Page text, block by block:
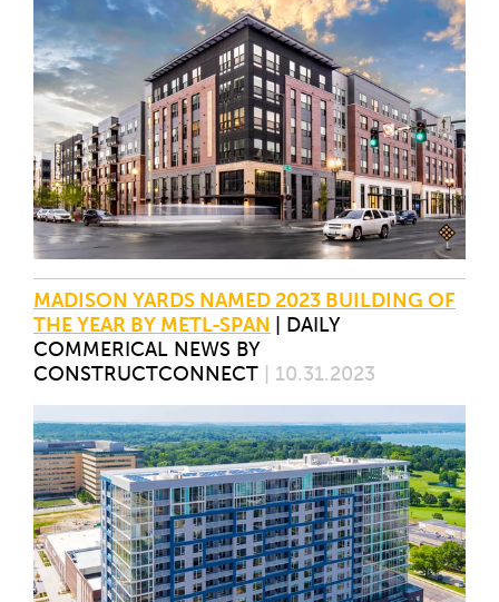
MADISON YARDS NAMED 2023 BUILDING OF
THE YEAR BY METL-SPAN
DAILY
COMMERICAL NEWS BY
CONSTRUCTCONNECT
| 10.31.2023